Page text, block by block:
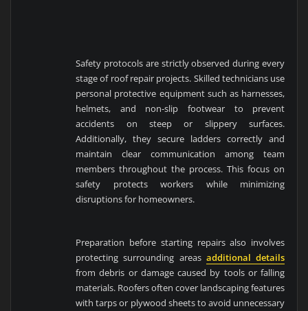
Safety protocols are strictly observed during every
stage of roof repair projects. Skilled technicians use
personal protective equipment such as harnesses,
helmets, and non-slip footwear to prevent
accidents on steep or slippery surfaces.
Additionally, they secure ladders correctly and
maintain clear communication among team
members throughout the process. This focus on
safety protects workers while minimizing
disruptions for homeowners.
Preparation before starting repairs also involves
protecting surrounding areas additional details
from debris or damage caused by tools or falling
materials. Roofers often cover landscaping features
with tarps or plywood sheets to avoid unnecessary